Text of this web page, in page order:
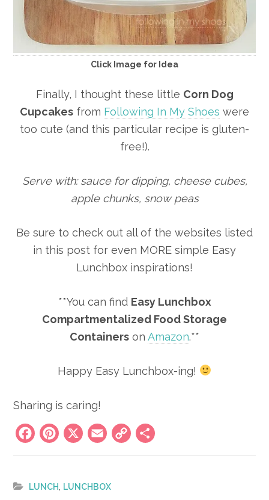
Click Image for Idea
Finally, I thought these little Corn Dog
Cupcakes from Following In My Shoes were
too cute (and this particular recipe is gluten-
free!).
Serve with: sauce for dipping, cheese cubes,
apple chunks, snow peas
Be sure to check out all of the websites listed
in this post for even MORE simple Easy
Lunchbox inspirations!
**You can find Easy Lunchbox
Compartmentalized Food Storage
Containers on Amazon.**
Happy Easy Lunchbox-ing!
Sharing is caring!
Facebook
Pinterest
X Email
Copy
Link
LUNCH LUNCHBOX